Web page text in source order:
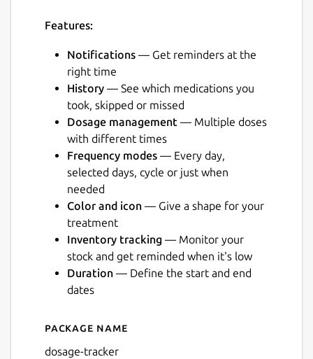
Next
Features:
Notifications — Get reminders at the
right time
History — See which medications you
took, skipped or missed
Dosage management — Multiple doses
with different times
Frequency modes — Every day,
selected days, cycle or just when
needed
Color and icon — Give a shape for your
treatment
Inventory tracking — Monitor your
stock and get reminded when it's low
Duration — Define the start and end
dates
Details for Dosage
Package name
dosage-tracker